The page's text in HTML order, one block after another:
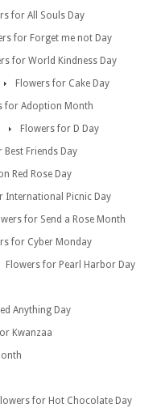
for All Souls Day
for Forget me not Day
for World Kindness Day
Flowers for Cake Day
for Adoption Month
Flowers for D Day
Best Friends Day
Red Rose Day
International Picnic Day
for Send a Rose Month
for Cyber Monday
Flowers for Pearl Harbor Day
Anything Day
Kwanzaa
for Hot Chocolate Day